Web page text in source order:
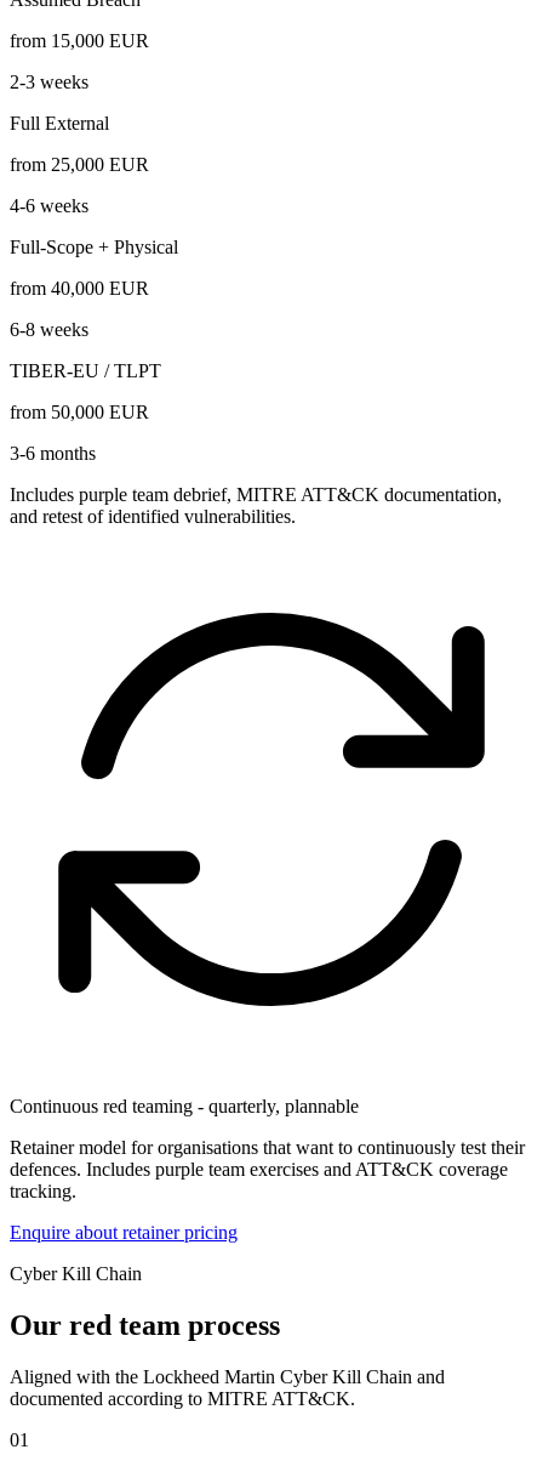
from 15,000 EUR
2-3 weeks
Full External
from 25,000 EUR
4-6 weeks
Full-Scope + Physical
from 40,000 EUR
6-8 weeks
TIBER-EU / TLPT
from 50,000 EUR
3-6 months
Includes purple team debrief, MITRE ATT&CK documentation,
and retest of identified vulnerabilities.
Continuous red teaming - quarterly, plannable
Retainer model for organisations that want to continuously test their
defences. Includes purple team exercises and ATT&CK coverage
tracking.
Enquire about retainer pricing
Cyber Kill Chain
Our red team process
Aligned with the Lockheed Martin Cyber Kill Chain and
documented according to MITRE ATT&CK.
01